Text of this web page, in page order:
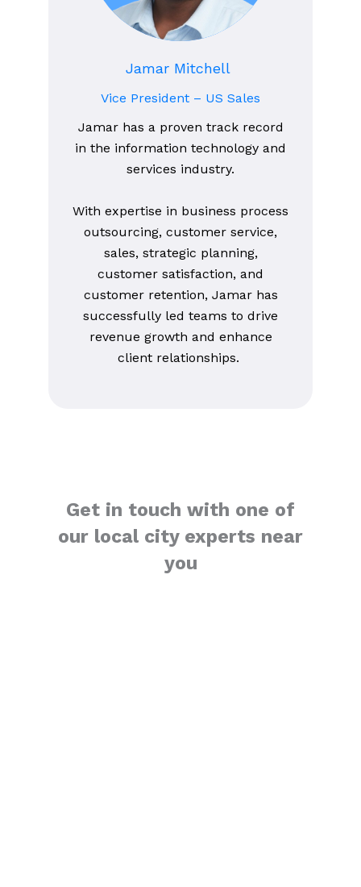
Jamar Mitchell
Vice President – US Sales
Jamar has a proven track record
in the information technology and
services industry.
With expertise in business process
outsourcing, customer service,
sales, strategic planning,
customer satisfaction, and
customer retention, Jamar has
successfully led teams to drive
revenue growth and enhance
client relationships.
Get in touch with one of
our local city experts near
you